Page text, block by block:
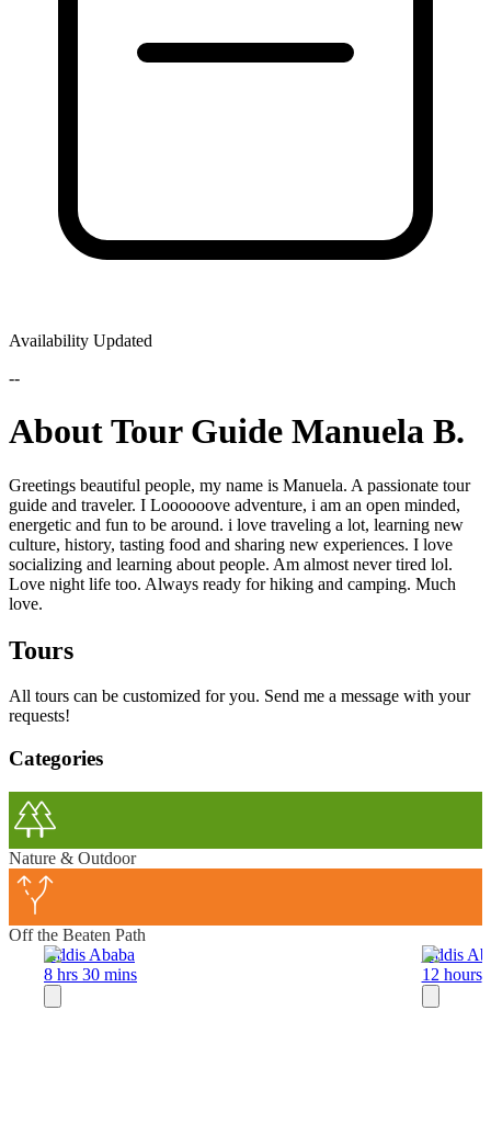
Availability Updated
--
About Tour Guide Manuela B.
Greetings beautiful people, my name is Manuela. A passionate tour
guide and traveler. I Loooooove adventure, i am an open minded,
energetic and fun to be around. i love traveling a lot, learning new
culture, history, tasting food and sharing new experiences. I love
socializing and learning about people. Am almost never tired lol.
Love night life too. Always ready for hiking and camping. Much
love.
Tours
All tours can be customized for you. Send me a message with your
requests!
Categories
Nature & Outdoor
Off the Beaten Path
Addis Ababa
8 hrs 30 mins
Addis
12 hours